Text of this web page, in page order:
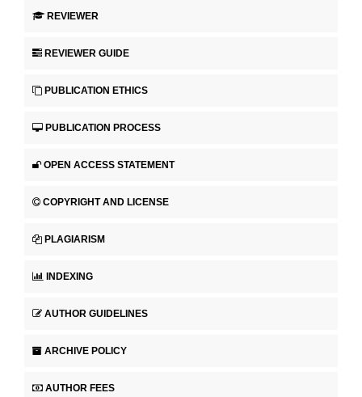
REVIEWER
REVIEWER GUIDE
PUBLICATION ETHICS
PUBLICATION PROCESS
OPEN ACCESS STATEMENT
COPYRIGHT AND LICENSE
PLAGIARISM
INDEXING
AUTHOR GUIDELINES
ARCHIVE POLICY
AUTHOR FEES